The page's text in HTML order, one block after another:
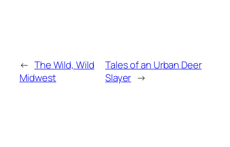
← The Wild, Wild
Midwest
Tales of an Urban Deer
Slayer →